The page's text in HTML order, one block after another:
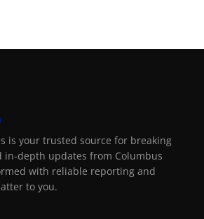
is your trusted source for breaking
in-depth updates from Columbus
with reliable reporting and
to you.